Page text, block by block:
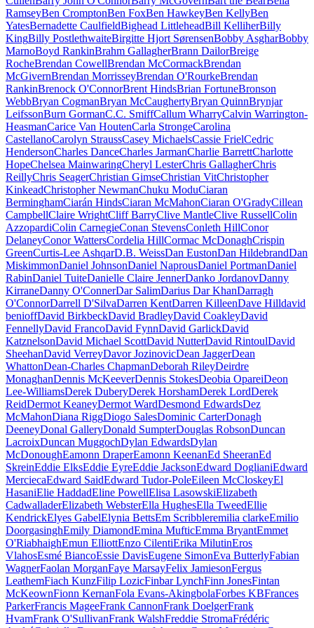
RamseyBen CromptonBen FoxBen HawkeyBen KellyBen
YatesBernadette CaulfieldBighead LittleheadBill KelliherBilly
KingBilly PostlethwaiteBirgitte Hjort SørensenBobby AsgharBobby
MarnoBoyd RankinBrahm GallagherBrann DailorBreige
RocheBrendan CowellBrendan McCormackBrendan
McGivernBrendan MorrisseyBrendan O'RourkeBrendan
RankinBrenock O'ConnorBrent HindsBrian FortuneBronson
WebbBryan CogmanBryan McCaughertyBryan QuinnBrynjar
LeifssonBurn GormanC.C. SmiffCallum WharryCalvin Warrington-
HeasmanCarice Van HoutenCarla StrongeCarolina
CastellanoCarolyn StraussCasey MichaelsCassie FrielCedric
HendersonCharles DanceCharles JarmanCharlie BarrettCharlotte
HopeChelsea MainwaringCheryl LesterChris GallagherChris
ReillyChris SeagerChristian GimseChristian VitChristopher
KinkeadChristopher NewmanChuku ModuCiaran
BerminghamCiarán HindsCiaran McMahonCiaran O'GradyCillean
CampbellClaire WrightCliff BarryClive MantleClive RussellColin
AzzopardiColin CarnegieConan StevensConleth HillConor
DelaneyConor WattersCordelia HillCormac McDonaghCrispin
GreenCurtis-Lee AshqarD.B. WeissDan EustonDan HildebrandDan
MiskimmonDaniel JohnsonDaniel NaprousDaniel PortmanDaniel
RabinDaniel TuiteDanielle Claire JennerDanko JordanovDanny
KirraneDanny O'ConnerDar SalimDarius Dar KhanDarragh
O'ConnorDarrell D'SilvaDarren KentDarren KilleenDave Hilldavid
benioffDavid BirkbeckDavid BradleyDavid CoakleyDavid
FennellyDavid FrancoDavid FynnDavid GarlickDavid
KatznelsonDavid Michael ScottDavid NutterDavid RintoulDavid
SheehanDavid VerreyDavor JozinovicDean JaggerDean
WhattonDean-Charles ChapmanDeborah RileyDeirdre
MonaghanDennis McKeeverDennis StokesDeobia OpareiDeon
Lee-WilliamsDerek DuberyDerek HorshamDerek LordDerek
ReidDermot KeaneyDermot WardDesmond EdwardsDez
McMahonDiana RiggDiogo SalesDominic CarterDonagh
DeeneyDonal GalleryDonald SumpterDouglas RobsonDuncan
LacroixDuncan MuggochDylan EdwardsDylan
McDonoughEamonn DraperEamonn KeenanEd SheeranEd
SkreinEddie ElksEddie EyreEddie JacksonEdward DoglianiEdward
MerciecaEdward SaidEdward Tudor-PoleEileen McCloskeyEl
HasaniElie HaddadEline PowellElisa LasowskiElizabeth
CadwalladerElizabeth WebsterElla HughesElla TweedEllie
KendrickElyes GabelElynia BettsEm Scribbleremilia clarkeEmilio
DoorgasinghEmily DiamondEmina MufticEmma BryantEmmet
O'RiabhaighEmun ElliottEnzo CilentiErika MilutinEros
VlahosEsmé BiancoEssie DavisEugene SimonEva ButterlyFabian
WagnerFaolan MorganFaye MarsayFelix JamiesonFergus
LeathemFiach KunzFilip LozicFinbar LynchFinn JonesFintan
McKeownFionn KernanFola Evans-AkingbolaForbes KBFrances
ParkerFrancis MageeFrank CannonFrank DoelgerFrank
HvamFrank O'SullivanFrank WalshFreddie StromaFrédéric